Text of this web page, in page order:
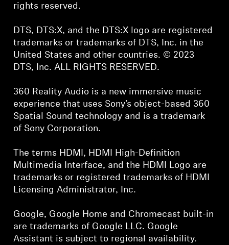
rights reserved.
DTS, DTS:X, and the DTS:X logo are registered
trademarks or trademarks of DTS, Inc. in the
United States and other countries. © 2023
DTS, Inc. ALL RIGHTS RESERVED.
360 Reality Audio is a new immersive music
experience that uses Sony’s object-based 360
Spatial Sound technology and is a trademark
of Sony Corporation.
The terms HDMI, HDMI High-Definition
Multimedia Interface, and the HDMI Logo are
trademarks or registered trademarks of HDMI
Licensing Administrator, Inc.
Google, Google Home and Chromecast built-in
are trademarks of Google LLC. Google
Assistant is subject to regional availability.